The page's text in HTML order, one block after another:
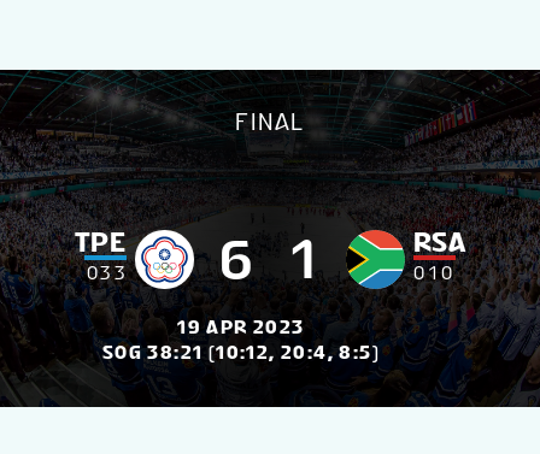
GAMES
TEAMS
NEWS
STATS
TPE
033 6
FINAL
19 APR 2023
SOG 38:21 (10:12, 20:4, 8:5)
1 RSA
01 0